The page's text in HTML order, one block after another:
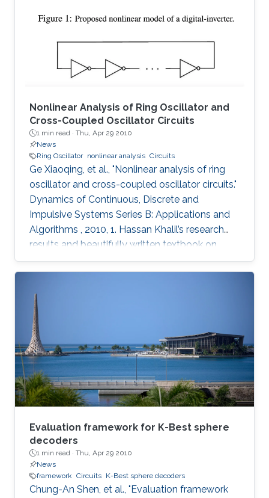
analytical model to estimate the desired
starts. These Memristor-based
Nonlinear Analysis of Ring Oscillator and
Cross-Coupled Oscillator Circuits
1 min read · Thu, Apr 29 2010
News
Ring Oscillator nonlinear analysis Circuits
Ge Xiaoqing, et al., "Nonlinear analysis of ring
oscillator and cross-coupled oscillator circuits."
Dynamics of Continuous, Discrete and
Impulsive Systems Series B: Applications and
Algorithms , 2010, 1. Hassan Khalil’s research
results and beautifully written textbook on
nonlinear systems have influenced generations
of researchers, including the authors of this
paper analyzes ring oscillator and cross-
coupled oscillator circuits, which are essential
building blocks in digital systems. The paper
first investigates local and global stability
Evaluation framework for K-Best sphere
decoders
1 min read · Thu, Apr 29 2010
News
framework Circuits K-Best sphere decoders
Chung-An Shen, et al., "Evaluation framework